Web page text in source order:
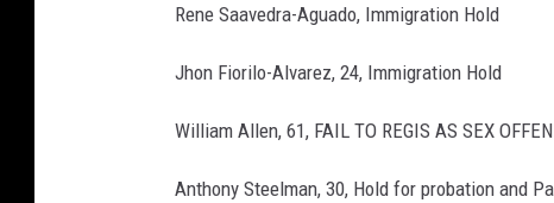
Rene Saavedra-Aguado, Immigration Hold
Jhon Fiorilo-Alvarez, 24, Immigration Hold
William Allen, 61, FAIL TO REGIS AS SEX
Anthony Steelman, 30, Hold for probation and